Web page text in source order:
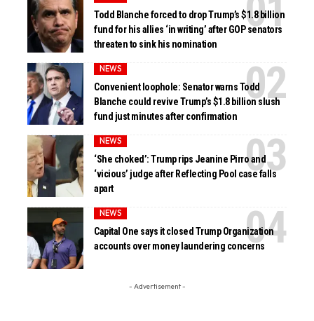
Todd Blanche forced to drop Trump’s $1.8 billion
fund for his allies ‘in writing’ after GOP senators
threaten to sink his nomination
NEWS
Convenient loophole: Senator warns Todd
Blanche could revive Trump’s $1.8 billion slush
fund just minutes after confirmation
NEWS
‘She choked’: Trump rips Jeanine Pirro and
‘vicious’ judge after Reflecting Pool case falls
apart
NEWS
Capital One says it closed Trump Organization
accounts over money laundering concerns
- Advertisement -